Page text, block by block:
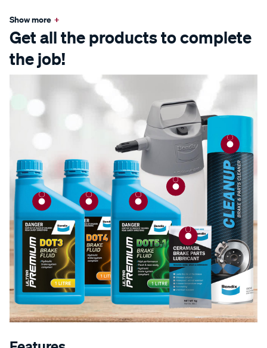
Show more +
Get all the products to complete
the job!